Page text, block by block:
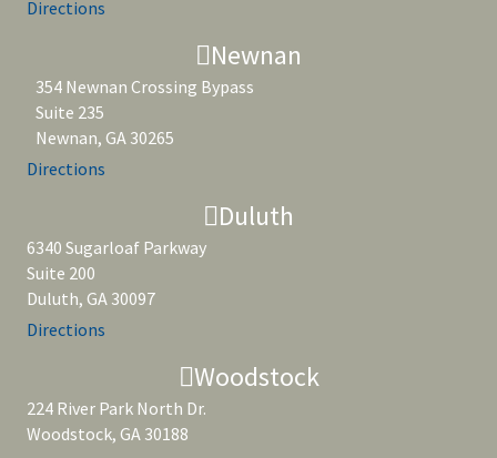
Directions
Newnan
354 Newnan Crossing Bypass
Suite 235
Newnan, GA 30265
Directions
Duluth
6340 Sugarloaf Parkway
Suite 200
Duluth, GA 30097
Directions
Woodstock
224 River Park North Dr.
Woodstock, GA 30188